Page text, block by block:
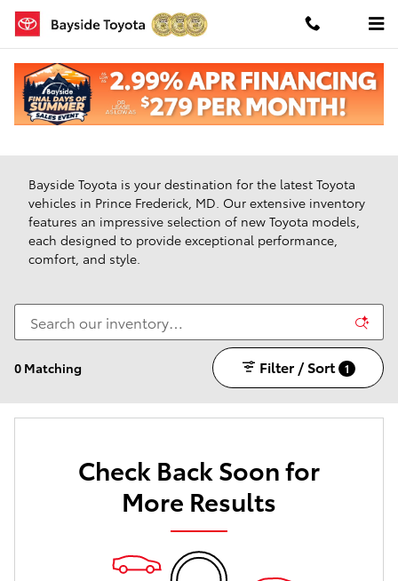
Skip to main content
New Toyota Vehicles For Sale in Prince Frederick,
Bayside Toyota is your destination for the latest Toyota
vehicles in Prince Frederick, MD. Our extensive inventory
features an impressive selection of new Toyota models,
each designed to provide exceptional performance,
comfort, and style.
0 Matching Filter / Sort 1
Check Back Soon for
More Results